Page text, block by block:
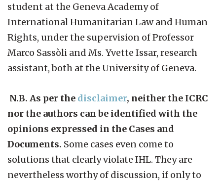
student at the Geneva Academy of
International Humanitarian Law and Human
Rights, under the supervision of Professor
Marco Sassòli and Ms. Yvette Issar, research
assistant, both at the University of Geneva.
N.B. As per the disclaimer, neither the ICRC
nor the authors can be identified with the
opinions expressed in the Cases and
Documents. Some cases even come to
solutions that clearly violate IHL. They are
nevertheless worthy of discussion, if only to